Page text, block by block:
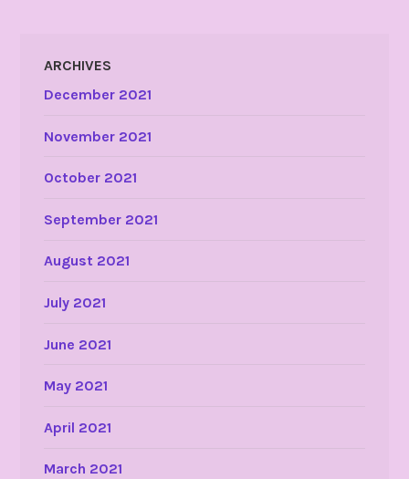
ARCHIVES
December 2021
November 2021
October 2021
September 2021
August 2021
July 2021
June 2021
May 2021
April 2021
March 2021